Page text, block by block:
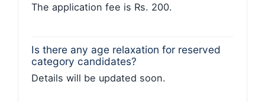
The application fee is Rs. 200.
Is there any age relaxation for reserved
category candidates?
Details will be updated soon.